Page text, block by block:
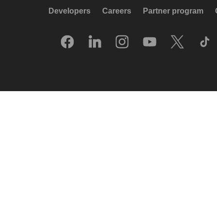
Developers Careers Partner program